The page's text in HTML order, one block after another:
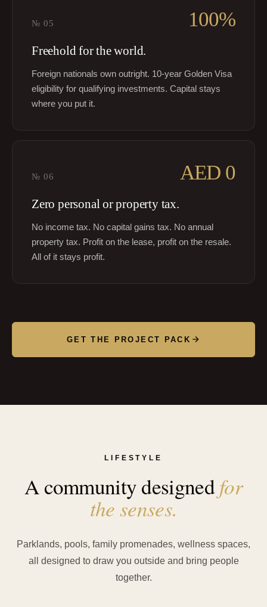
№ 05 100%
Freehold for the world.
Foreign nationals own outright. 10-year Golden Visa
eligibility for qualifying investments. Capital stays
where you put it.
№ 06 AED 0
Zero personal or property tax.
No income tax. No capital gains tax. No annual
property tax. Profit on the lease, profit on the resale.
All of it stays profit.
GET THE PROJECT PACK
LIFESTYLE
A community designedfor
the senses.
Parklands, pools, family promenades, wellness spaces,
all designed to draw you outside and bring people
together.